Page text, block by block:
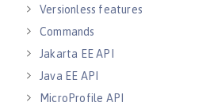
Versionless features
Commands
Jakarta EE API
Java EE API
MicroProfile API